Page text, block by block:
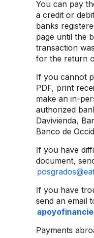
You can pay
a credit or
banks
page until the
transaction
for the return
If you cannot
PDF, print
make an in-
authorized
Davivienda,
Banco de
If you have
document,
If you have
send an email
Payments